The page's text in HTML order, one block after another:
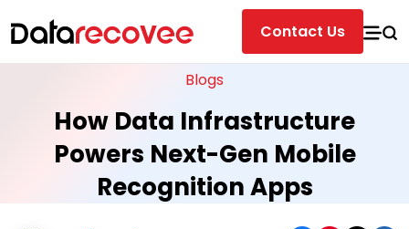
Contact Us
Blogs
How Data Infrastructure
Powers Next-Gen Mobile
Recognition Apps